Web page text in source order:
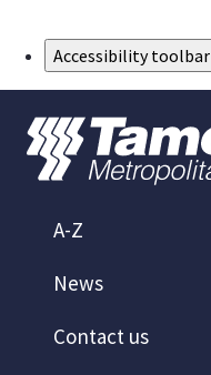
Accessibility toolbar
A-Z
News
Contact us